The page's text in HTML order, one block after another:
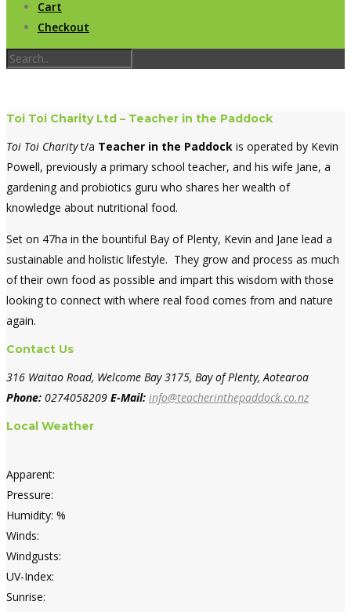
Cart
Checkout
Toi Toi Charity Ltd – Teacher in the Paddock
Toi Toi Charityt/a Teacher in the Paddock is operated by Kevin
Powell, previously a primary school teacher, and his wife Jane, a
gardening and probiotics guru who shares her wealth of
knowledge about nutritional food.
Set on 47ha in the bountiful Bay of Plenty, Kevin and Jane lead a
sustainable and holistic lifestyle. They grow and process as much
of their own food as possible and impart this wisdom with those
looking to connect with where real food comes from and nature
again.
Contact Us
316 Waitao Road, Welcome Bay 3175, Bay of Plenty, Aotearoa
Phone: 0274058209 E-Mail: info@teacherinthepaddock.co.nz
Local Weather
Apparent:
Pressure:
Humidity: %
Winds:
Windgusts:
UV-Index:
Sunrise: